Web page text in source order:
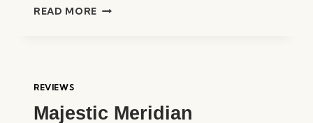
READ MORE MAJESTIC
REVIEWS
Majestic Meridian